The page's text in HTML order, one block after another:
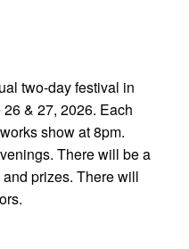
two-day festival in
& 27, 2026. Each
show at 8pm.
There will be a
prizes. There will